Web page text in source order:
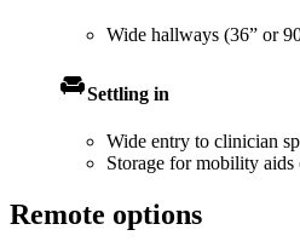
Wide hallways (36” or
Settling in
Wide entry to clinician
Storage for mobility aids
Remote options